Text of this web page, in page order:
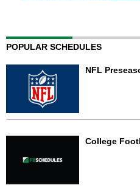
POPULAR SCHEDULES
NFL
College